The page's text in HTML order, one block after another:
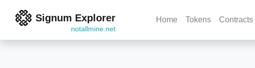
Signum Explorer
notallmine.net
Home Tokens Contracts